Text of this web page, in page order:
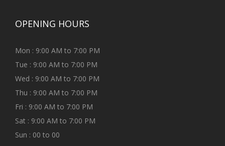
OPENING HOURS
Mon : 9:00 AM to 7:00 PM
Tue : 9:00 AM to 7:00 PM
Wed : 9:00 AM to 7:00 PM
Thu : 9:00 AM to 7:00 PM
Fri : 9:00 AM to 7:00 PM
Sat : 9:00 AM to 7:00 PM
Sun : 00 to 00